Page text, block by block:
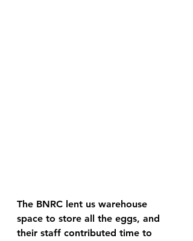
The BNRC lent us warehouse
space to store all the eggs, and
their staff contributed time to